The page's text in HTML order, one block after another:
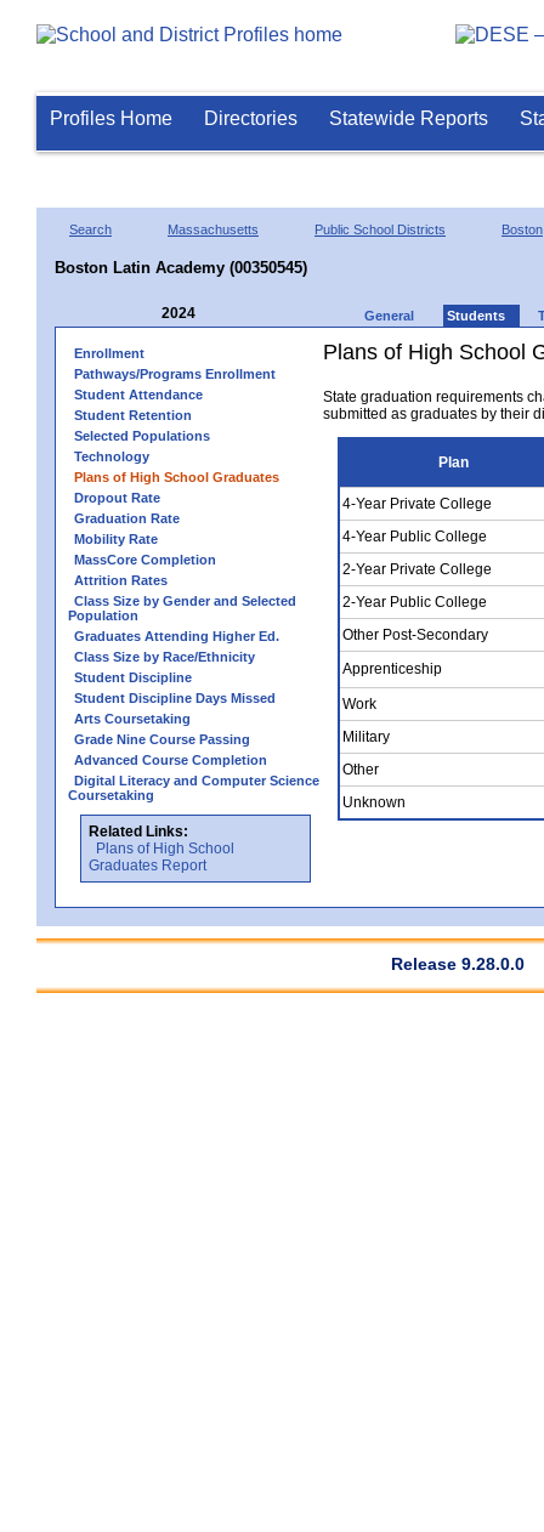
Profiles Home Directories Statewide Reports
Search Massachusetts Public School Districts Boston
Boston Latin Academy (00350545)
2024 General Students
Enrollment
Pathways/Programs Enrollment
Student Attendance
Student Retention
Selected Populations
Technology
Plans of High School Graduates
Dropout Rate
Graduation Rate
Mobility Rate
MassCore Completion
Attrition Rates
Class Size by Gender and Selected
Population
Graduates Attending Higher Ed.
Class Size by Race/Ethnicity
Student Discipline
Student Discipline Days Missed
Arts Coursetaking
Grade Nine Course Passing
Advanced Course Completion
Digital Literacy and Computer Science
Coursetaking
Related Links:
Plans of High School
Graduates Report
Plans of High School
State graduation requirements
submitted as graduates by their
Plan
4-Year Private College
4-Year Public College
2-Year Private College
2-Year Public College
Other Post-Secondary
Apprenticeship
Work
Military
Other
Unknown
Release 9.28.0.0